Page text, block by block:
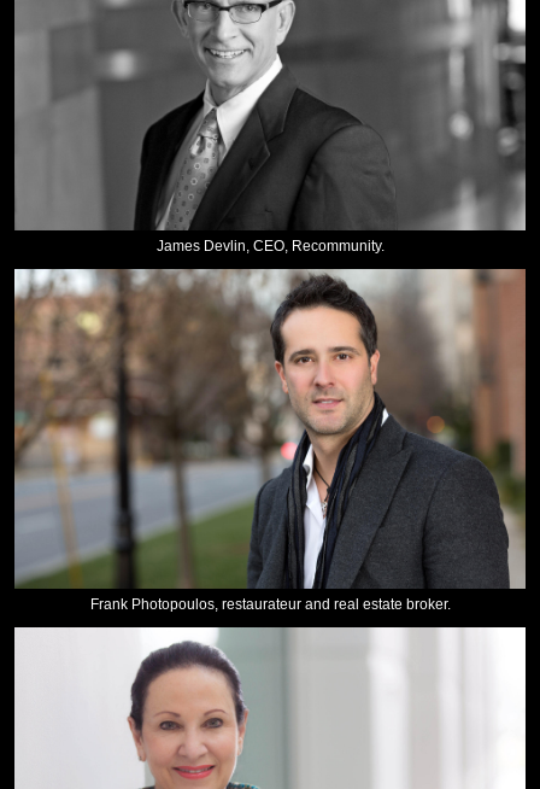
James Devlin, CEO, Recommunity.
Frank Photopoulos, restaurateur and real estate broker.